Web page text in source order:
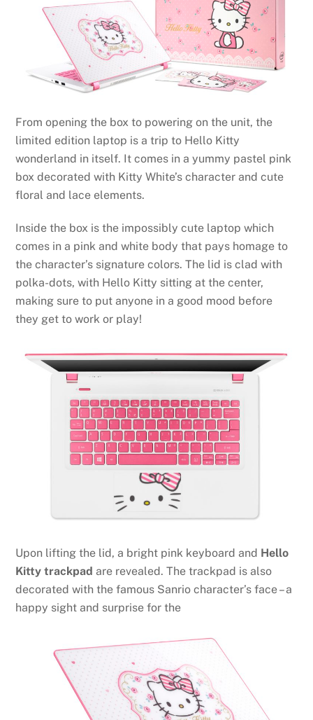
From opening the box to powering on the unit, the
limited edition laptop is a trip to Hello Kitty
wonderland in itself. It comes in a yummy pastel pink
box decorated with Kitty White’s character and cute
floral and lace elements.
Inside the box is the impossibly cute laptop which
comes in a pink and white body that pays homage to
the character’s signature colors. The lid is clad with
polka-dots, with Hello Kitty sitting at the center,
making sure to put anyone in a good mood before
they get to work or play!
Upon lifting the lid, a bright pink keyboard and Hello
Kitty trackpad are revealed. The trackpad is also
decorated with the famous Sanrio character’s face – a
happy sight and surprise for the